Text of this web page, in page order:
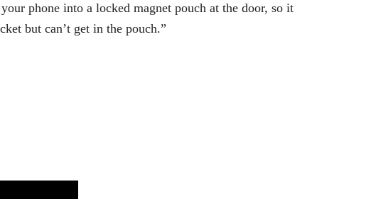
phone into a locked magnet pouch at the door, so it
but can’t get in the pouch.”